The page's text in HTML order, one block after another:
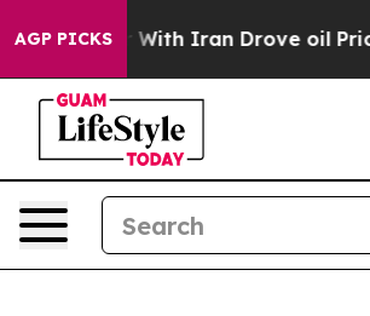
AGP PICKS
With Iran Drove oil Prices Higher,